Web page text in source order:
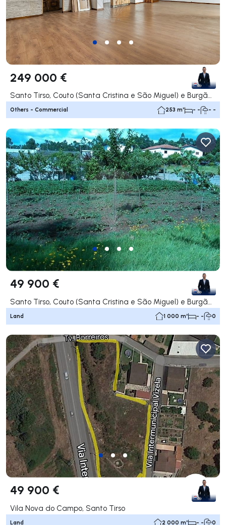
249 000 €
Santo Tirso, Couto (Santa Cristina e São Miguel) e Burgães, Santo Tirso
Others - Commercial 253 m² - - - -
49 900 €
Santo Tirso, Couto (Santa Cristina e São Miguel) e Burgães, Santo Tirso
Land 1 000 m² - - 0
49 900 €
Vila Nova do Campo, Santo Tirso
Land 2 000 m² - - 0